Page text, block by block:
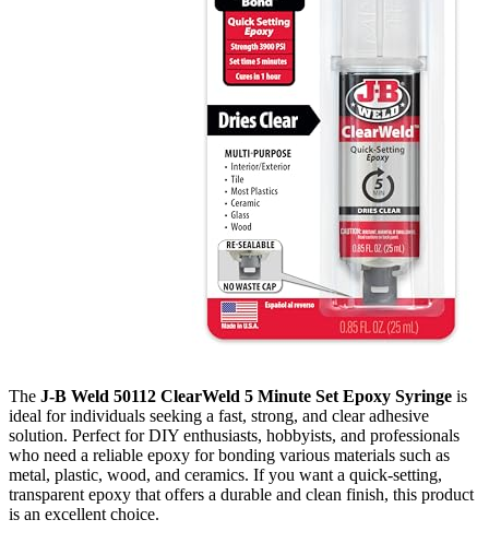
The J-B Weld 50112 ClearWeld 5 Minute Set Epoxy Syringe is
ideal for individuals seeking a fast, strong, and clear adhesive
solution. Perfect for DIY enthusiasts, hobbyists, and professionals
who need a reliable epoxy for bonding various materials such as
metal, plastic, wood, and ceramics. If you want a quick-setting,
transparent epoxy that offers a durable and clean finish, this product
is an excellent choice.